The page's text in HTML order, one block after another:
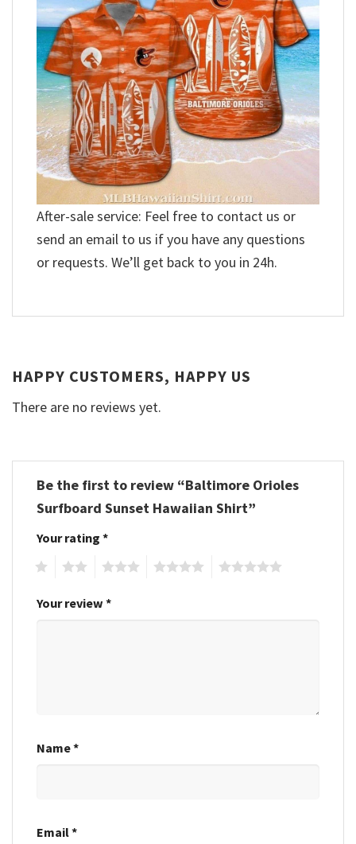
After-sale service: Feel free to contact us or
send an email to us if you have any questions
or requests. We’ll get back to you in 24h.
HAPPY CUSTOMERS, HAPPY US
There are no reviews yet.
Be the first to review “Baltimore Orioles
Surfboard Sunset Hawaiian Shirt”
Your rating *
Your review *
Name*
Email*